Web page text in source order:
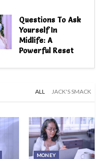
Questions To Ask
Yourself In
Midlife: A
Powerful Reset
ALL JACK'S SMACK
MONEY